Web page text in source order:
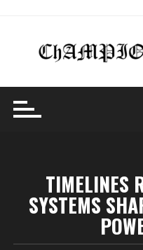
content
TIMELINES
SYSTEMS